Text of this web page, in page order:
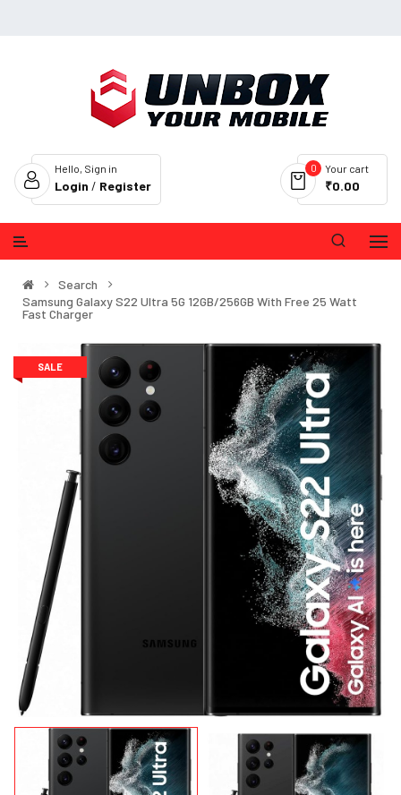
Your cart
0
₹0.00
Hello, Sign in
Login / Register
Search
Samsung Galaxy S22 Ultra 5G 12GB/256GB With Free 25 Watt
Fast Charger
SALE